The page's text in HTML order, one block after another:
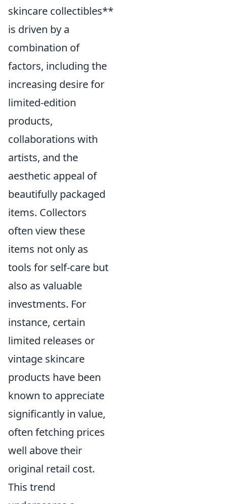
skincare collectibles**
is driven by a
combination of
factors, including the
increasing desire for
limited-edition
products,
collaborations with
artists, and the
aesthetic appeal of
beautifully packaged
items. Collectors
often view these
items not only as
tools for self-care but
also as valuable
investments. For
instance, certain
limited releases or
vintage skincare
products have been
known to appreciate
significantly in value,
often fetching prices
well above their
original retail cost.
This trend